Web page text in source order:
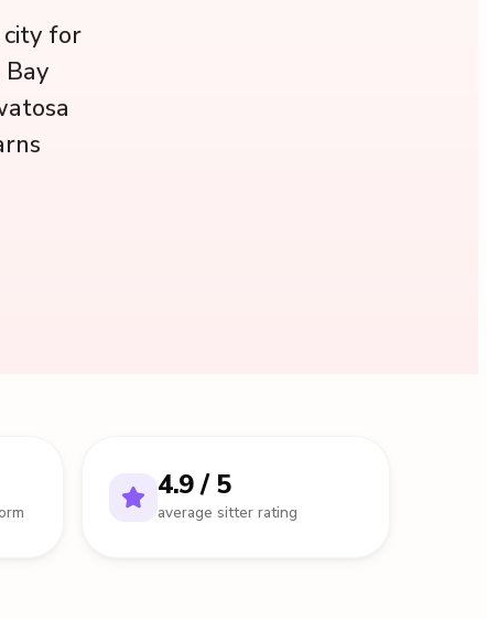
for
4.9 / 5
average sitter rating